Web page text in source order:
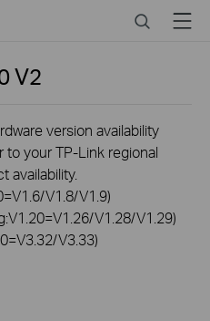
SearchMenu
V2
version availability
to your TP-Link regional
availability.
V1.8/V1.9)
V1.28/V1.29)
V3.33)